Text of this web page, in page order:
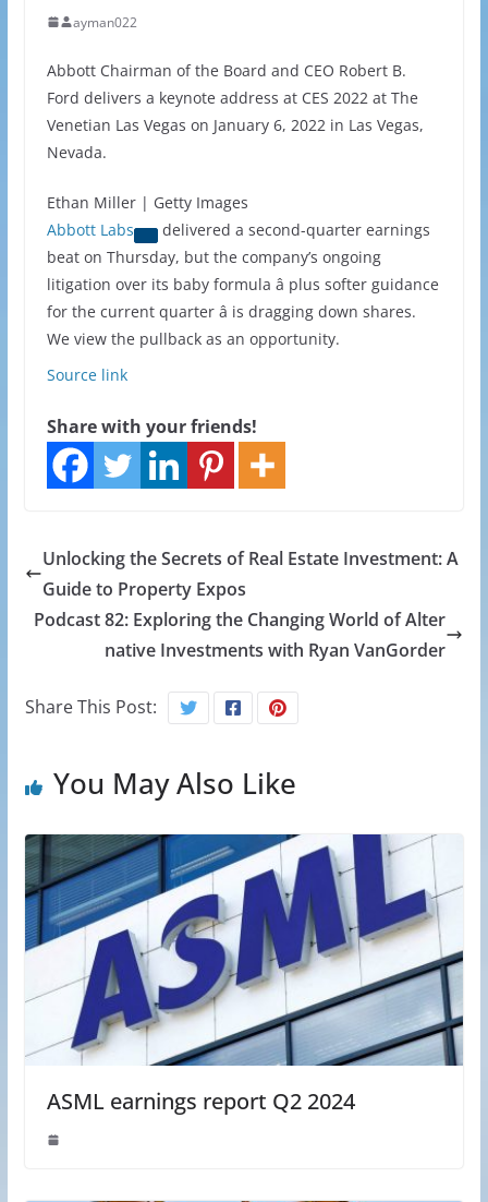
ayman022
Abbott Chairman of the Board and CEO Robert B.
Ford delivers a keynote address at CES 2022 at The
Venetian Las Vegas on January 6, 2022 in Las Vegas,
Nevada.
Ethan Miller | Getty Images
Abbott Labs
delivered a second-quarter earnings
beat on Thursday, but the company’s ongoing
litigation over its baby formula â plus softer guidance
for the current quarter â is dragging down shares.
We view the pullback as an opportunity.
Source link
Share with your friends!
Unlocking the Secrets of Real Estate Investment: A
Guide to Property Expos
Podcast 82: Exploring the Changing World of Alter
native Investments with Ryan VanGorder
Share This Post:
You May Also Like
ASML earnings report Q2 2024